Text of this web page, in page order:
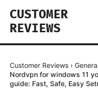
CUSTOMER
REVIEWS
Customer Reviews ›
Nordvpn for windows 11
guide: Fast, Safe, Easy